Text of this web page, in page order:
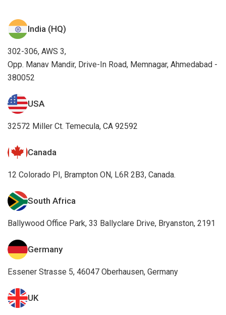
India (HQ)
302-306, AWS 3,
Opp. Manav Mandir, Drive-In Road, Memnagar, Ahmedabad -
380052
USA
32572 Miller Ct. Temecula, CA 92592
Canada
12 Colorado PI, Brampton ON, L6R 2B3, Canada.
South Africa
Ballywood Office Park, 33 Ballyclare Drive, Bryanston, 2191
Germany
Essener Strasse 5, 46047 Oberhausen, Germany
UK